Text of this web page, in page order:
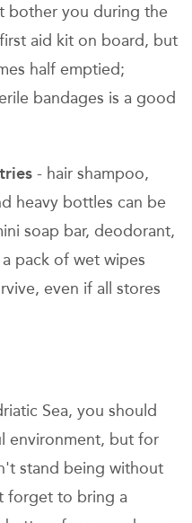
bother you during the
aid kit on board, but
half emptied;
bandages is a good
- hair shampoo,
heavy bottles can be
soap bar, deodorant,
pack of wet wipes
even if all stores
Sea, you should
environment, but for
stand being without
forget to bring a